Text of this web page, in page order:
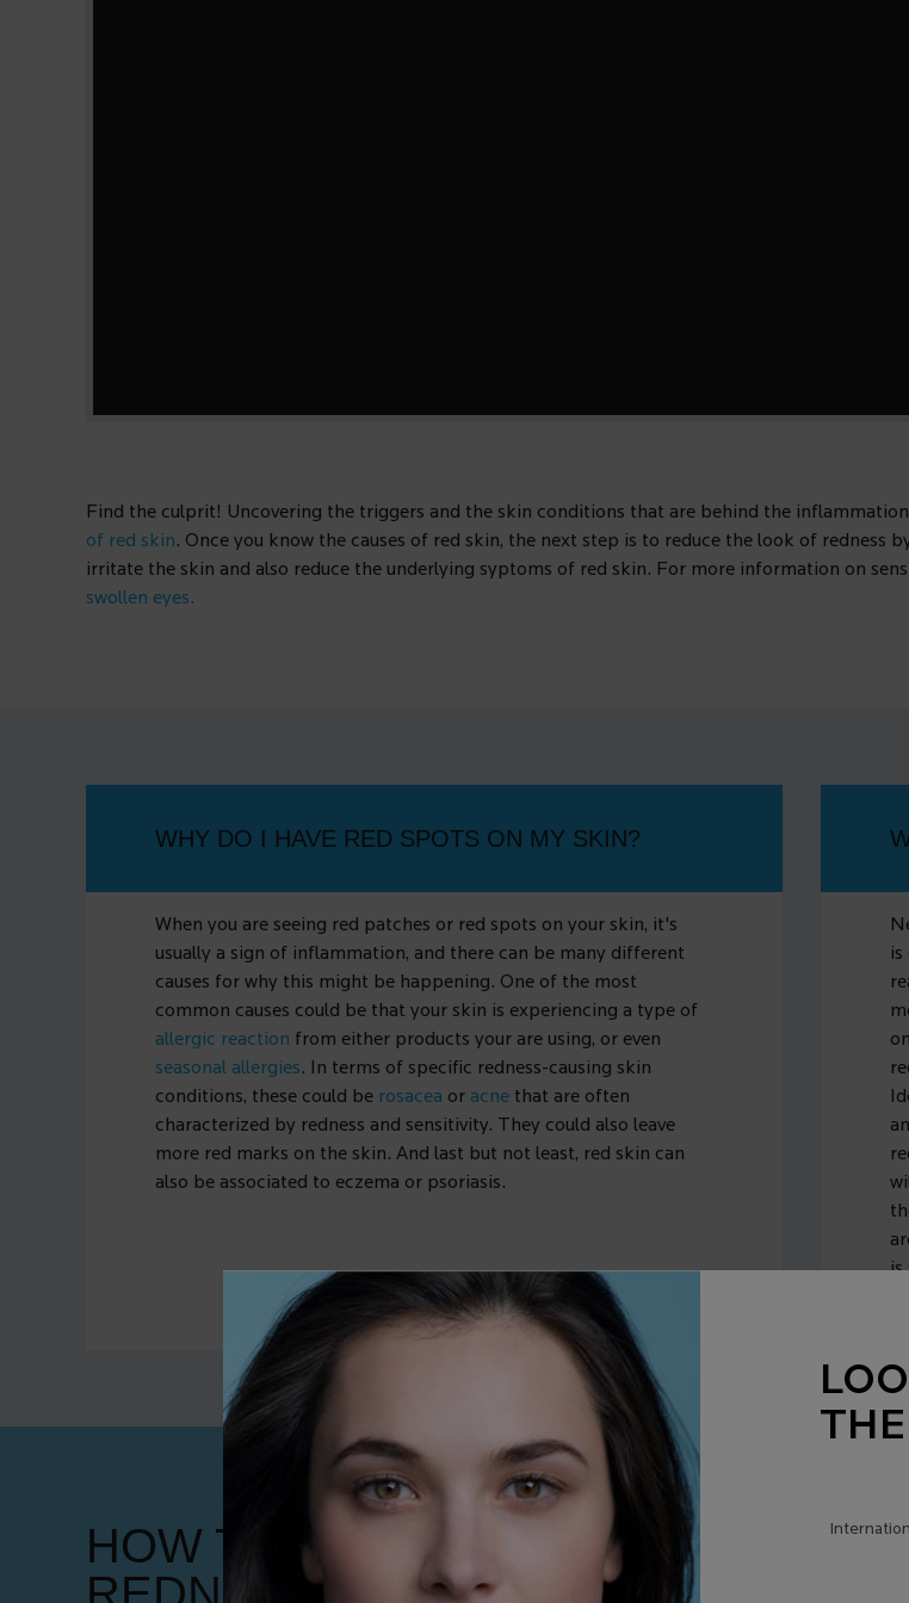
Find the culprit! Uncovering the triggers and the skin conditions that are behind the
of red skin. Once you know the causes of red skin, the next step is to reduce the look of
irritate the skin and also reduce the underlying syptoms of red skin. For more information on
swollen eyes.
WHY DO I HAVE RED SPOTS ON MY SKIN?
When you are seeing red patches or red spots on your skin, it's
usually a sign of inflammation, and there can be many different
causes for why this might be happening. One of the most
common causes could be that your skin is experiencing a type of
allergic reaction from either products your are using, or even
seasonal allergies. In terms of specific redness-causing skin
conditions, these could be rosacea or acne that are often
characterized by redness and sensitivity. They could also leave
more red marks on the skin. And last but not least, red skin can
also be associated to eczema or psoriasis.
is
is
HOW TO GET RID OF